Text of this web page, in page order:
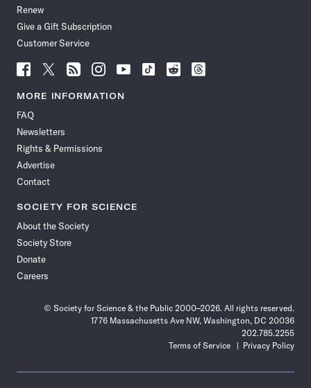
Renew
Give a Gift Subscription
Customer Service
Follow
News
Facebook
Follow
News
Follow
News
Follow
News
Follow
News
Follow
Follow
Follow
MORE INFORMATION
FAQ
Newsletters
Rights & Permissions
Advertise
Contact
SOCIETY FOR SCIENCE
About the Society
Society Store
Donate
Careers
© Society for Science & the Public 2000–2026. All rights reserved.
1776 Massachusetts Ave NW, Washington, DC 20036
202.785.2255
Terms of Service
Privacy Policy